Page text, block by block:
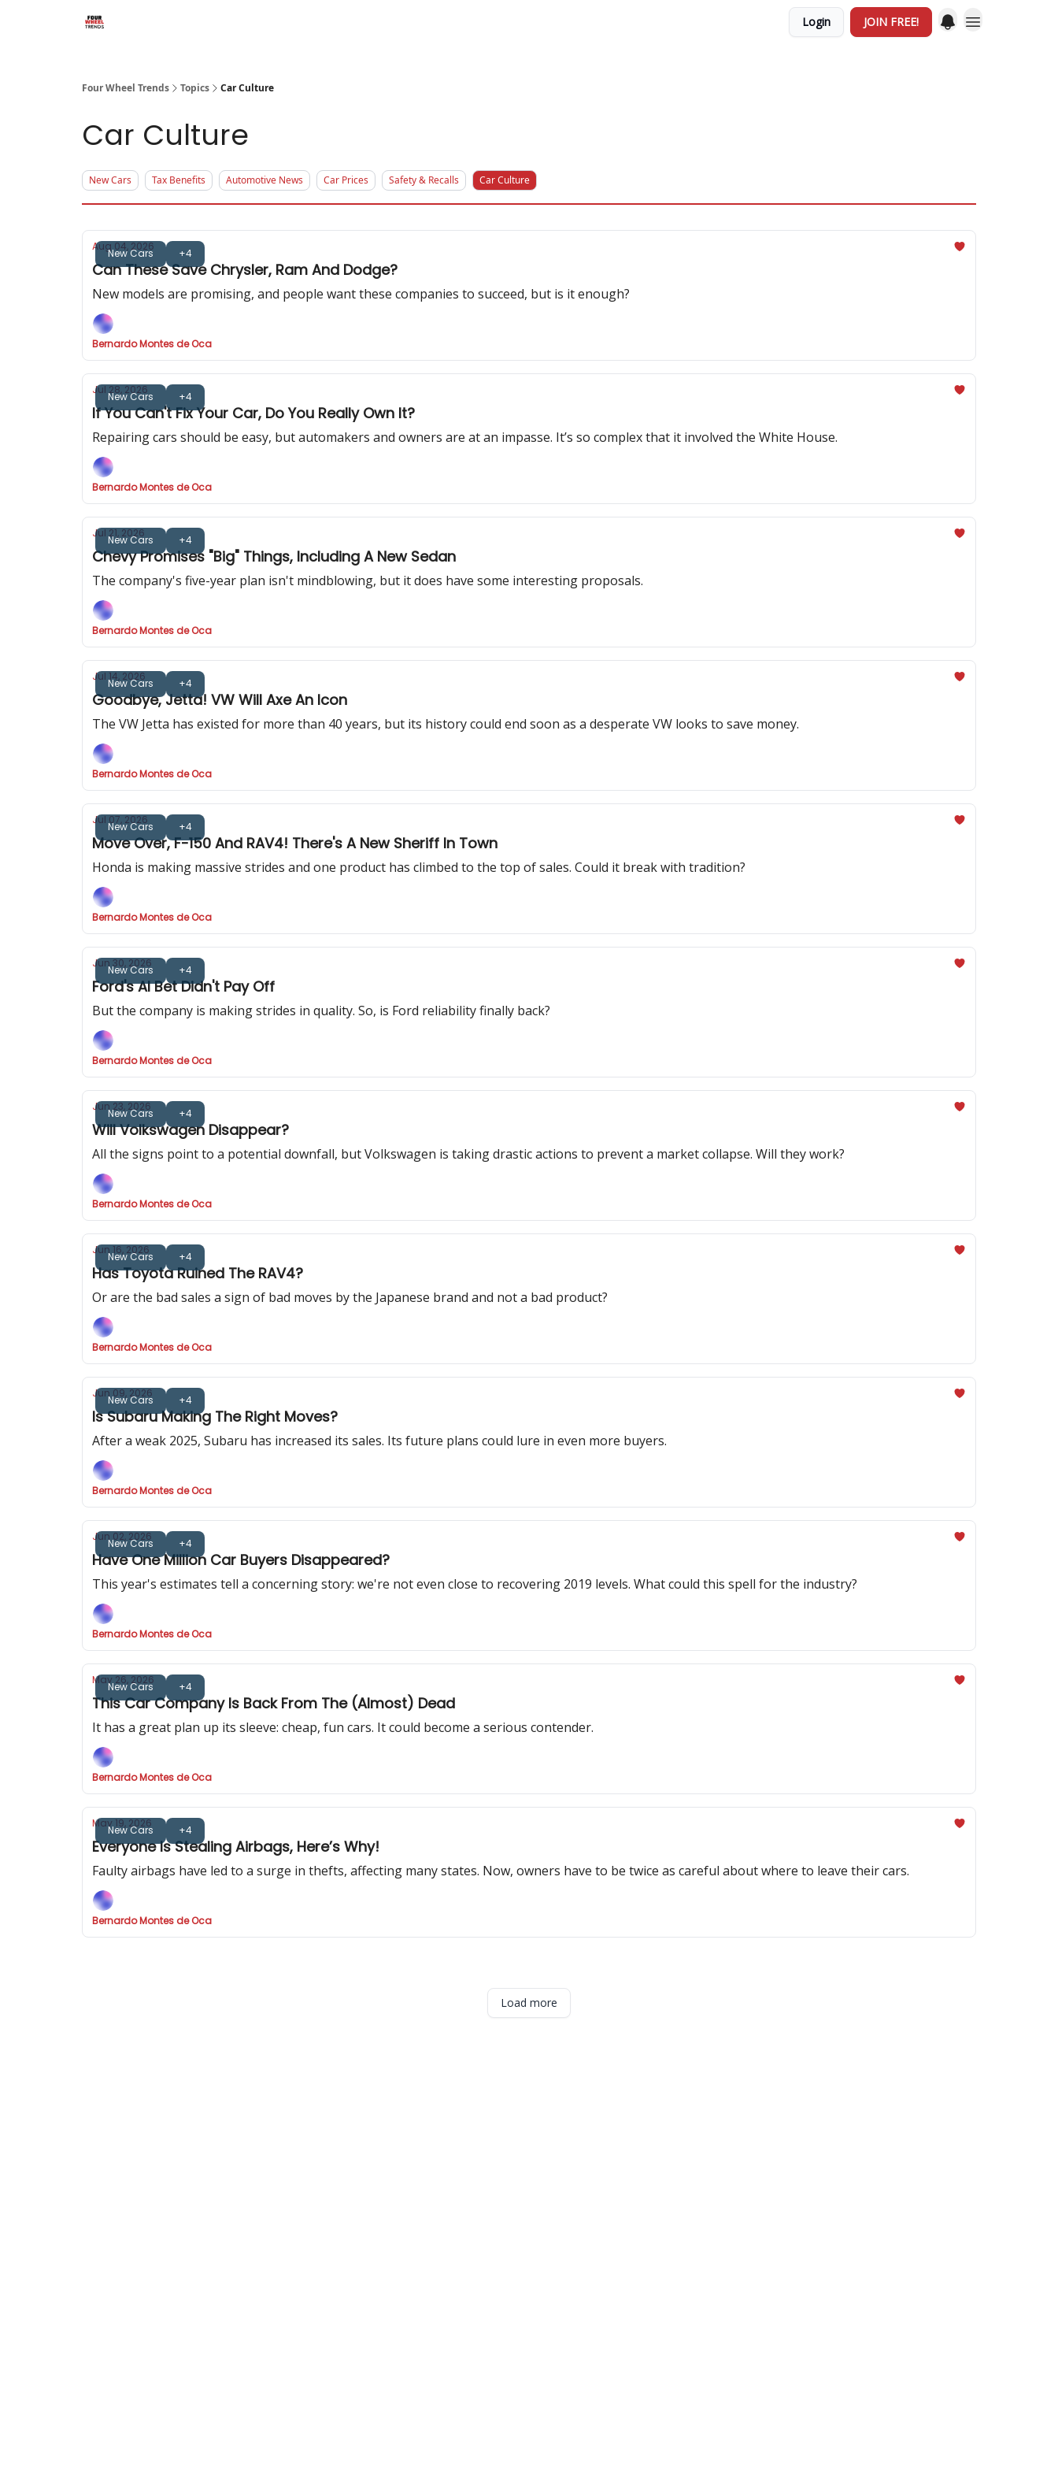
Login JOIN FREE!
Four Wheel Trends Topics Car Culture
Car Culture
New Cars Tax Benefits Automotive News Car Prices Safety & Recalls Car Culture
New Cars +4
Aug 04, 2026
Can These Save Chrysler, Ram And Dodge?
New models are promising, and people want these companies to succeed, but is it enough?
Bernardo Montes de Oca
New Cars +4
Jul 28, 2026
If You Can't Fix Your Car, Do You Really Own It?
Repairing cars should be easy, but automakers and owners are at an impasse. It’s so complex that it involved the White House.
Bernardo Montes de Oca
New Cars +4
Jul 21, 2026
Chevy Promises "Big" Things, Including A New Sedan
The company's five-year plan isn't mindblowing, but it does have some interesting proposals.
Bernardo Montes de Oca
New Cars +4
Jul 14, 2026
Goodbye, Jetta! VW Will Axe An Icon
The VW Jetta has existed for more than 40 years, but its history could end soon as a desperate VW looks to save money.
Bernardo Montes de Oca
New Cars +4
Jul 07, 2026
Move Over, F-150 And RAV4! There's A New Sheriff In Town
Honda is making massive strides and one product has climbed to the top of sales. Could it break with tradition?
Bernardo Montes de Oca
New Cars +4
Jun 30, 2026
Ford's AI Bet Didn't Pay Off
But the company is making strides in quality. So, is Ford reliability finally back?
Bernardo Montes de Oca
New Cars +4
Jun 23, 2026
Will Volkswagen Disappear?
All the signs point to a potential downfall, but Volkswagen is taking drastic actions to prevent a market collapse. Will they work?
Bernardo Montes de Oca
New Cars +4
Jun 16, 2026
Has Toyota Ruined The RAV4?
Or are the bad sales a sign of bad moves by the Japanese brand and not a bad product?
Bernardo Montes de Oca
New Cars +4
Jun 09, 2026
Is Subaru Making The Right Moves?
After a weak 2025, Subaru has increased its sales. Its future plans could lure in even more buyers.
Bernardo Montes de Oca
New Cars +4
Jun 02, 2026
Have One Million Car Buyers Disappeared?
This year's estimates tell a concerning story: we're not even close to recovering 2019 levels. What could this spell for the industry?
Bernardo Montes de Oca
New Cars +4
May 26, 2026
This Car Company Is Back From The (Almost) Dead
It has a great plan up its sleeve: cheap, fun cars. It could become a serious contender.
Bernardo Montes de Oca
New Cars +4
May 19, 2026
Everyone Is Stealing Airbags, Here’s Why!
Faulty airbags have led to a surge in thefts, affecting many states. Now, owners have to be twice as careful about where to leave their cars.
Bernardo Montes de Oca
Load more